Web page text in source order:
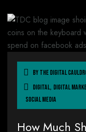
ByThe Digital
Digital, Digital
Social Media
How Much